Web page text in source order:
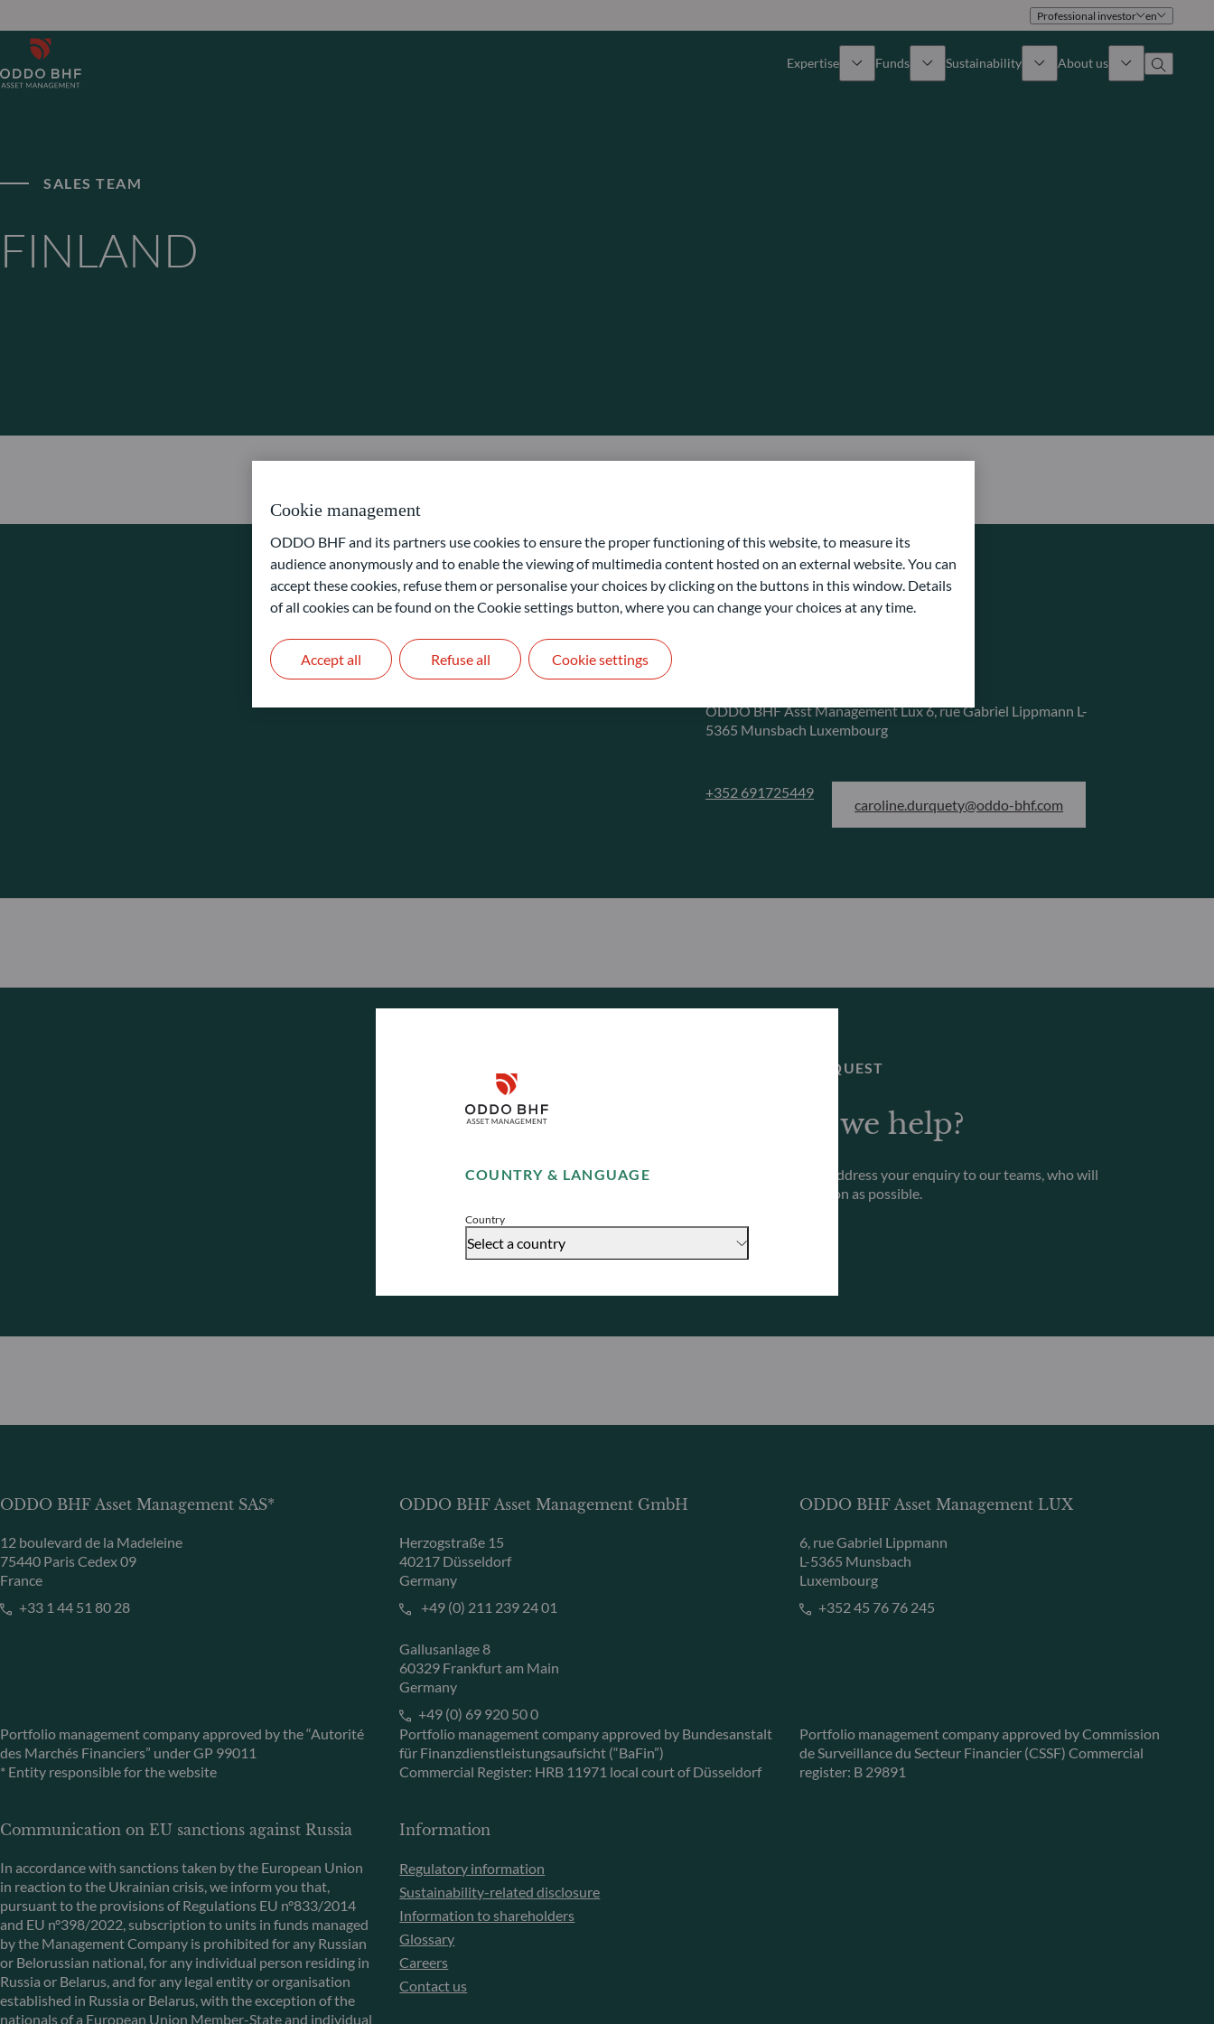
COUNTRY & LANGUAGE
Country
Select a country
Disclaimer
Accept
Professional investor en
Expertise Funds Sustainability About us
SALES TEAM
FINLAND
CONTACT
ODDO BHF Asst Management Lux6, rue Gabriel Lippmann L-
5365 Munsbach Luxembourg
+352 691725449
caroline.durquety@oddo-bhf.com
INFORMATION REQUEST
How can we help?
You are welcome to address your enquiry to our teams, who will
get back to you as soon as possible.
Contact us
ODDO BHF Asset Management SAS*
12 boulevard de la Madeleine
75440 Paris Cedex 09
France
+33 1 44 51 80 28
Portfolio management company approved by the “Autorité
des Marchés Financiers” under GP 99011
* Entity responsible for the website
ODDO BHF Asset Management GmbH
Herzogstraße 15
40217 Düsseldorf
Germany
+49 (0) 211 239 24 01
Gallusanlage 8
60329 Frankfurt am Main
Germany
+49 (0) 69 920 50 0
Portfolio management company approved by Bundesanstalt
für Finanzdienstleistungsaufsicht (“BaFin”)
Commercial Register: HRB 11971 local court of Düsseldorf
ODDO BHF Asset Management LUX
6, rue Gabriel Lippmann
L-5365 Munsbach
Luxembourg
+352 45 76 76 245
Portfolio management company approved by Commission
de Surveillance du Secteur Financier (CSSF) Commercial
register: B 29891
Communication on EU sanctions against Russia
In accordance with sanctions taken by the European Union
in reaction to the Ukrainian crisis, we inform you that,
pursuant to the provisions of Regulations EU n°833/2014
and EU n°398/2022, subscription to units in funds managed
by the Management Company is prohibited for any Russian
or Belorussian national, for any individual person residing in
Russia or Belarus, and for any legal entity or organisation
established in Russia or Belarus, with the exception of the
nationals of a European Union Member-State and individual
Information
Regulatory information
Sustainability-related disclosure
Information to shareholders
Glossary
Careers
Contact us
Cookie management
ODDO BHF and its partners use cookies to ensure the proper functioning of this website, to measure its
audience anonymously and to enable the viewing of multimedia content hosted on an external website. You can
accept these cookies, refuse them or personalise your choices by clicking on the buttons in this window. Details
of all cookies can be found on the Cookie settings button, where you can change your choices at any time.
Refuse all
Accept all Cookie settings